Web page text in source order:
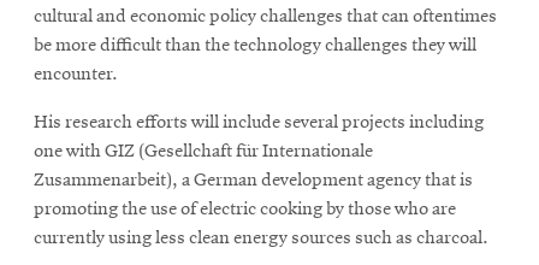
cultural and economic policy challenges that can oftentimes
be more difficult than the technology challenges they will
encounter.
His research efforts will include several projects including
one with GIZ (Gesellchaft für Internationale
Zusammenarbeit), a German development agency that is
promoting the use of electric cooking by those who are
currently using less clean energy sources such as charcoal.